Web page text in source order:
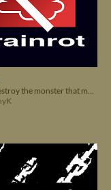
Can you destroy the monster that makes minds melt before it destroys you?